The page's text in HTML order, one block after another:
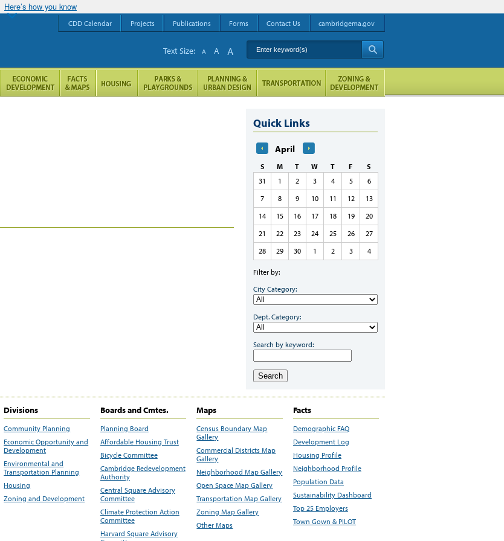
Here’s how you know
Quick Links
April
S M T W T F
S
31
1 2 3 4 5
6
7
8 9 10 11 12
13
14
15 16 17 18 19
20
21
22 23 24 25 26
27
28
29 30 1 2 3 4
Filter by:
City Category:
Dept. Category:
Search by keyword:
Search
Divisions
Community Planning
Economic Opportunity and
Development
Environmental and
Transportation Planning
Housing
Zoning and Development
Boards and Cmtes.
Planning Board
Affordable Housing Trust
Bicycle Committee
Cambridge Redevelopment
Authority
Central Square Advisory
Committee
Climate Protection Action
Committee
Harvard Square Advisory
Maps
Census Boundary Map
Gallery
Commercial Districts Map
Gallery
Neighborhood Map Gallery
Open Space Map Gallery
Transportation Map Gallery
Zoning Map Gallery
Other Maps
Facts
Demographic FAQ
Development Log
Housing Profile
Neighborhood Profile
Population Data
Sustainability Dashboard
Top 25 Employers
Town Gown & PILOT
CDD Calendar Projects Publications Forms Contact Us cambridgema.gov
Enter keyword(s)
Text Size: A A A